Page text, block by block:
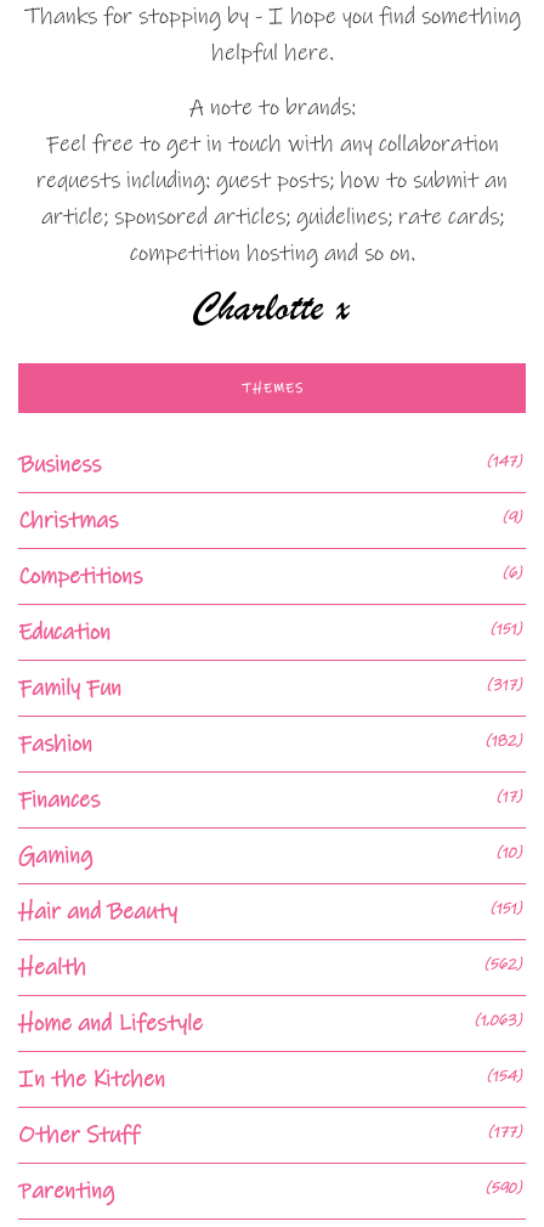
Thanks for stopping by - I hope you find something
helpful here.
A note to brands:
Feel free to get in touch with any collaboration
requests including: guest posts; how to submit an
article; sponsored articles; guidelines; rate cards;
competition hosting and so on.
THEMES
Business (147)
Christmas (9)
Competitions (6)
Education (151)
Family Fun (317)
Fashion (182)
Finances (17)
Gaming (10)
Hair and Beauty (151)
Health (562)
Home and Lifestyle (1,063)
In the Kitchen (154)
Other Stuff (177)
Parenting (590)